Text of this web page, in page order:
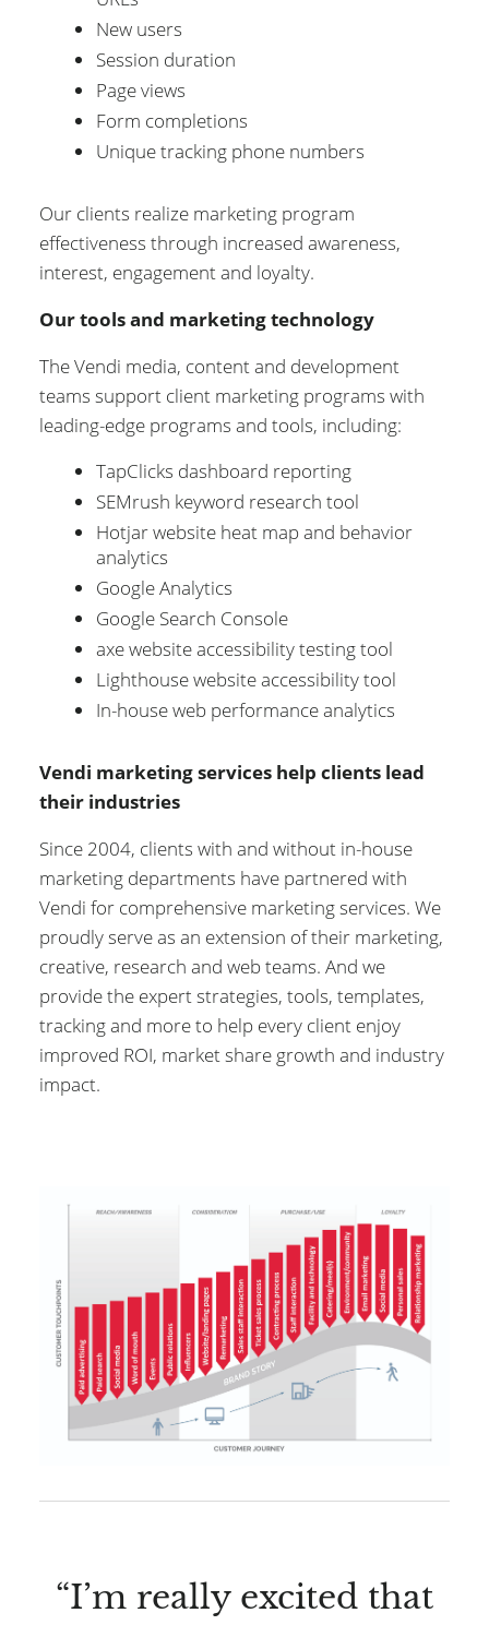
New users
Session duration
Page views
Form completions
Unique tracking phone numbers
Our clients realize marketing program
effectiveness through increased awareness,
interest, engagement and loyalty.
Our tools and marketing technology
The Vendi media, content and development
teams support client marketing programs with
leading-edge programs and tools, including:
TapClicks dashboard reporting
SEMrush keyword research tool
Hotjar website heat map and behavior
analytics
Google Analytics
Google Search Console
axe website accessibility testing tool
Lighthouse website accessibility tool
In-house web performance analytics
Vendi marketing services help clients lead
their industries
Since 2004, clients with and without in-house
marketing departments have partnered with
Vendi for comprehensive marketing services. We
proudly serve as an extension of their marketing,
creative, research and web teams. And we
provide the expert strategies, tools, templates,
tracking and more to help every client enjoy
improved ROI, market share growth and industry
impact.
Image
“I’m really excited that